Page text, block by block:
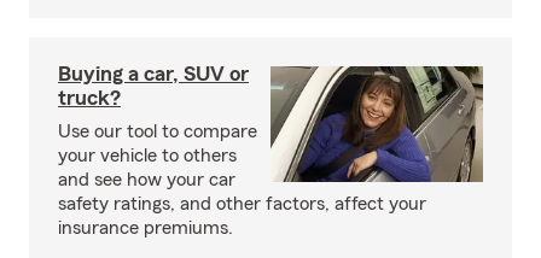
Buying a car, SUV or
truck?
Use our tool to compare
your vehicle to others
and see how your car
safety ratings, and other factors, affect your
insurance premiums.